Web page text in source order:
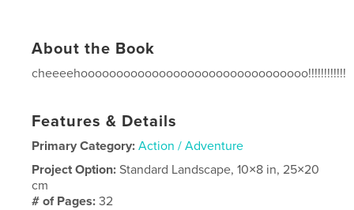
About the Book
cheeeehoooooooooooooooooooooooooooooooo!!!!!!!!!!!!
Features & Details
Primary Category: Action / Adventure
Project Option:Standard Landscape, 10×8 in, 25×20
cm
# of Pages:32